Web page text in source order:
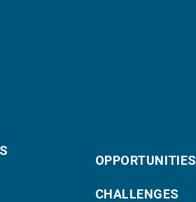
OPPORTUNITIES
CHALLENGES